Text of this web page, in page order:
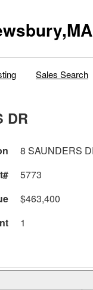
Sales Search
DR
8 SAUNDERS
5773
$463,400
1